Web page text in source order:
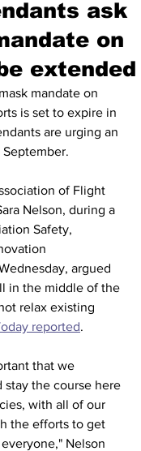
ask
on
extended
mandate on
is set to expire in
are urging an
of Flight
Nelson, during a
Safety,
argued
in the middle of the
relax existing
reported.
that we
stay the course here
with all of our
the efforts to get
Nelson